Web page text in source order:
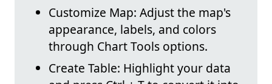
Customize Map: Adjust the map's
appearance, labels, and colors
through Chart Tools options.
Create Table: Highlight your data